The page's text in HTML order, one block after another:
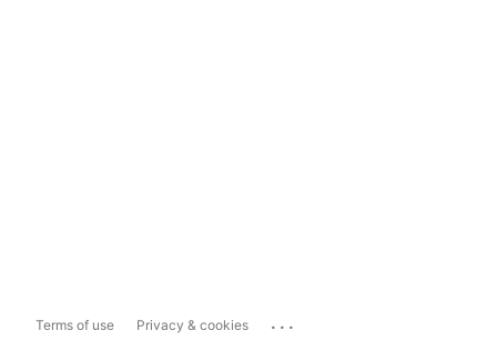
Terms of use Privacy & cookies ...